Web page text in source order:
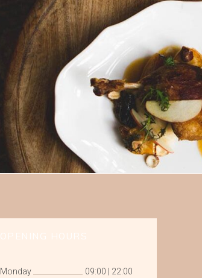
OPENING HOURS
Monday 09:00 22:00